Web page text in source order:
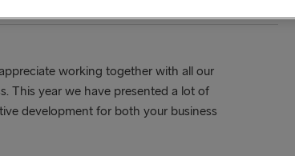
working together with all our
This year we have presented a lot of
development for both your business